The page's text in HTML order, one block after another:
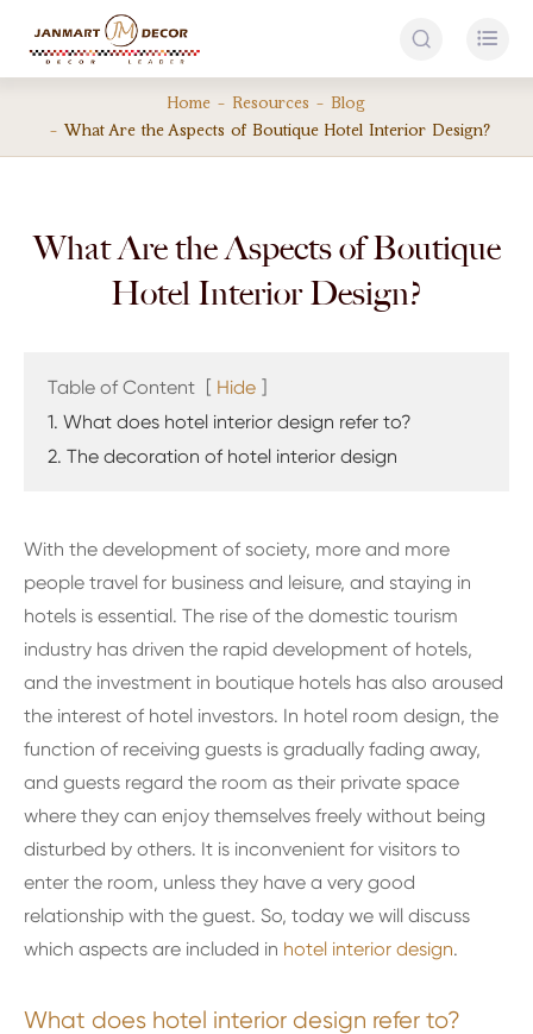
 
Home Resources
Blog
What Are the Aspects of Boutique Hotel Interior Design?
What Are the Aspects of Boutique
Hotel Interior Design?
Table of Content [ Hide ]
1. What does hotel interior design refer to?
2. The decoration of hotel interior design
With the development of society, more and more
people travel for business and leisure, and staying in
hotels is essential. The rise of the domestic tourism
industry has driven the rapid development of hotels,
and the investment in boutique hotels has also aroused
the interest of hotel investors. In hotel room design, the
function of receiving guests is gradually fading away,
and guests regard the room as their private space
where they can enjoy themselves freely without being
disturbed by others. It is inconvenient for visitors to
enter the room, unless they have a very good
relationship with the guest. So, today we will discuss
which aspects are included in hotel interior design.
What does hotel interior design refer to?